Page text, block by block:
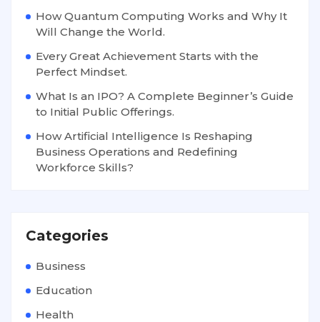
How Quantum Computing Works and Why It
Will Change the World.
Every Great Achievement Starts with the
Perfect Mindset.
What Is an IPO? A Complete Beginner’s Guide
to Initial Public Offerings.
How Artificial Intelligence Is Reshaping
Business Operations and Redefining
Workforce Skills?
Categories
Business
Education
Health